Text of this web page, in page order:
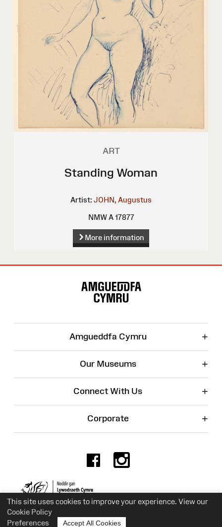
This site uses cookies to improve your experience. View our
Cookie Policy
Preferences
Accept All Cookies
ART
Standing Woman
Artist: JOHN, Augustus
NMW A 17877
More information
Amgueddfa Cymru +
Our Museums +
Connect With Us +
Corporate +
Facebook